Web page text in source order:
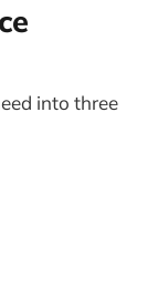
into three